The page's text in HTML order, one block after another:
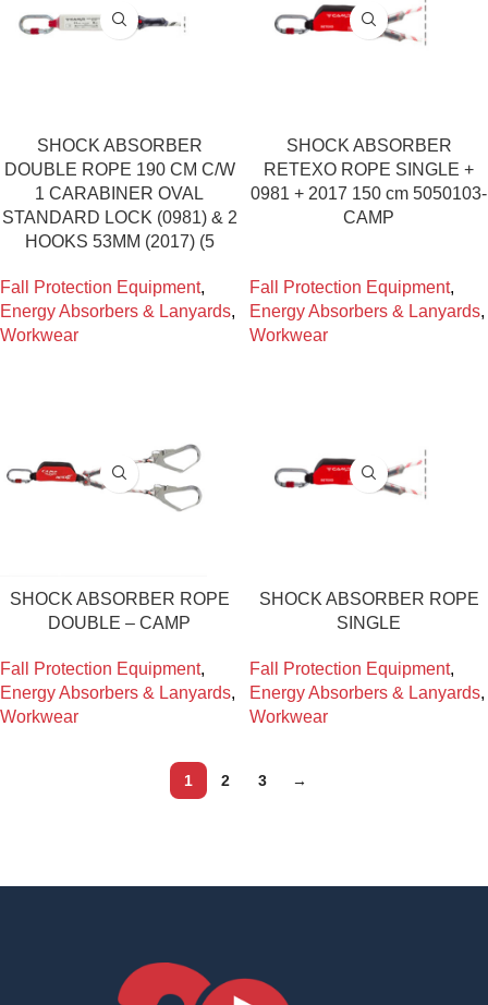
SHOCK ABSORBER
DOUBLE ROPE 190 CM C/W
1 CARABINER OVAL
STANDARD LOCK (0981) & 2
HOOKS 53MM (2017) (5
Fall Protection Equipment,
Energy Absorbers & Lanyards,
Workwear
SHOCK ABSORBER
RETEXO ROPE SINGLE +
0981 + 2017 150 cm 5050103-
CAMP
Fall Protection Equipment,
Energy Absorbers & Lanyards,
Workwear
SHOCK ABSORBER ROPE
DOUBLE – CAMP
Fall Protection Equipment,
Energy Absorbers & Lanyards,
Workwear
SHOCK ABSORBER ROPE
SINGLE
Fall Protection Equipment,
Energy Absorbers & Lanyards,
Workwear
1 2 3 →